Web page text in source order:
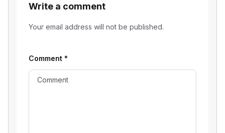
Write a comment
Your email address will not be published.
Comment *